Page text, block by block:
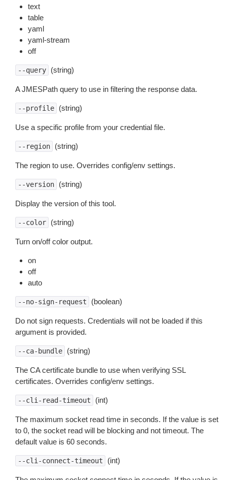
text
table
yaml
yaml-stream
off
--query (string)
A JMESPath query to use in filtering the response data.
--profile (string)
Use a specific profile from your credential file.
--region (string)
The region to use. Overrides config/env settings.
--version (string)
Display the version of this tool.
--color (string)
Turn on/off color output.
on
off
auto
--no-sign-request (boolean)
Do not sign requests. Credentials will not be loaded if this
argument is provided.
--ca-bundle (string)
The CA certificate bundle to use when verifying SSL
certificates. Overrides config/env settings.
--cli-read-timeout (int)
The maximum socket read time in seconds. If the value is set
to 0, the socket read will be blocking and not timeout. The
default value is 60 seconds.
--cli-connect-timeout (int)